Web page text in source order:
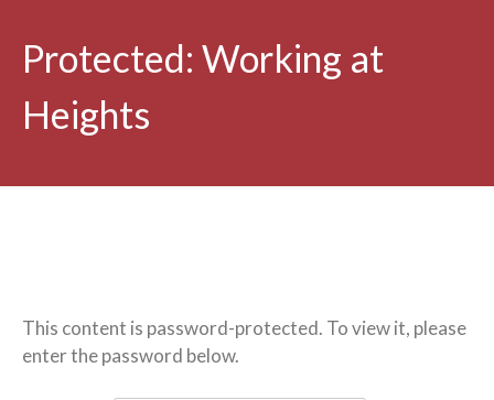
Protected: Working at
Heights
This content is password-protected. To view it, please
enter the password below.